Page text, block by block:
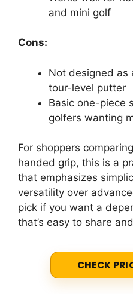
and mini golf
Cons:
Not designed as
tour-level putter
Basic one-piece
golfers wanting
For shoppers
handed grip, this is a
that emphasizes
versatility over
pick if you want a
that’s easy to share
CHECK